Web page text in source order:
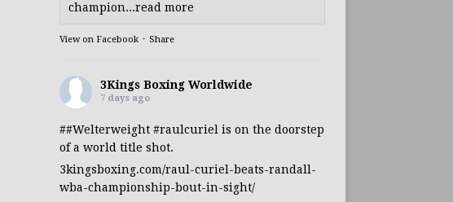
champion...read more
View on Facebook · Share
3Kings Boxing Worldwide
7 days ago
##Welterweight #raulcuriel is on the doorstep
of a world title shot.
3kingsboxing.com/raul-curiel-beats-randall-
wba-championship-bout-in-sight/